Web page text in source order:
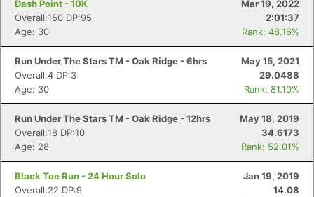
Dash Point - 10K
Mar 19, 2022
Overall:150 DP:95
2:01:37
Age: 30
Rank: 48.16%
Run Under The Stars TM - Oak Ridge - 6hrs
May 15, 2021
Overall:4 DP:3
29.0488
Age: 30
Rank: 81.10%
Run Under The Stars TM - Oak Ridge - 12hrs
May 18, 2019
Overall:18 DP:10
34.6173
Age: 28
Rank: 52.01%
Black Toe Run - 24 Hour Solo
Jan 19, 2019
Overall:22 DP:9
14.08